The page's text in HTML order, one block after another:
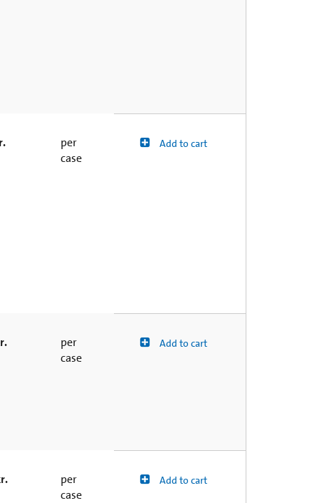
per
case
Add to cart
per
case
Add to cart
per
case
Add to cart